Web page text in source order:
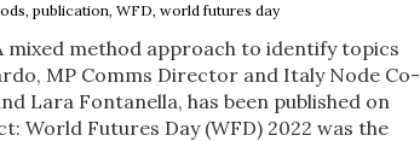
publication, WFD, world futures day
mixed method approach to identify topics
MP Comms Director and Italy Node Co-
Lara Fontanella, has been published on
World Futures Day (WFD) 2022 was the